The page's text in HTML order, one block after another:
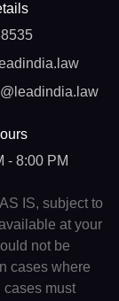
- 8:00 PM
IS, subject to
at your
not be
cases where
cases must